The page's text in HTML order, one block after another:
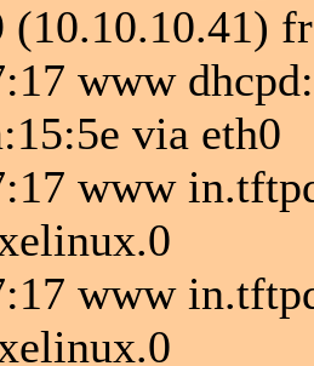
(10.10.10.41)
www
via eth0
www
www